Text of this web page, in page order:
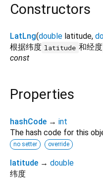
Constructors
LatLng(double latitude,
根据纬度 latitude 和经度
const
Properties
hashCode → int
The hash code for this
no setter override
latitude → double
纬度